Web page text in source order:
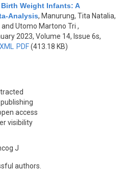
Weight Infants: A
Analysis, Manurung, Tita Natalia,
Utomo Martono Tri ,
2023, Volume 14, Issue 6s,
XML PDF(413.18 KB)
access
visibility
J
authors.